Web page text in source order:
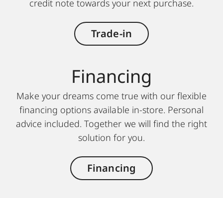
credit note towards your next purchase.
Trade-in
Finan cing
Make your dreams come true with our flexible
financing options available in-store. Personal
advice included. Together we will find the right
solution for you.
Financing